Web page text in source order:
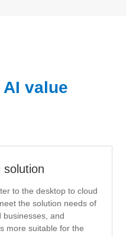
value
solution
to the desktop to cloud
the solution needs of
businesses, and
more suitable for the